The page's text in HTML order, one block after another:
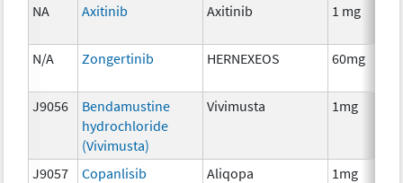
NA Axitinib Axitinib 1 mg
N/A Zongertinib HERNEXEOS 60mg
J9056
Bendamustine
hydrochloride
(Vivimusta)
Vivimusta 1mg
J9057 Copanlisib Aliqopa
1mg